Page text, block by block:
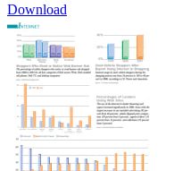
Download